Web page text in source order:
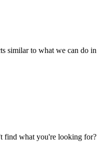
similar to what we can do in
find what you're looking for?